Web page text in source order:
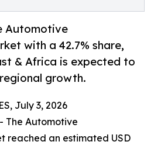
Automotive
with a 42.7% share,
& Africa is expected to
growth.
July 3, 2026
The Automotive
reached an estimated USD